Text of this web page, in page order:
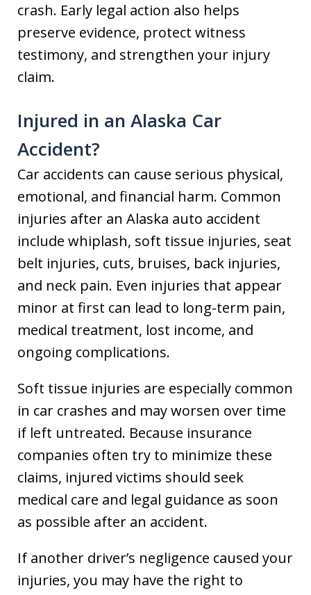
crash. Early legal action also helps
preserve evidence, protect witness
testimony, and strengthen your injury
claim.
Injured in an Alaska Car
Accident?
Car accidents can cause serious physical,
emotional, and financial harm. Common
injuries after an Alaska auto accident
include whiplash, soft tissue injuries, seat
belt injuries, cuts, bruises, back injuries,
and neck pain. Even injuries that appear
minor at first can lead to long-term pain,
medical treatment, lost income, and
ongoing complications.
Soft tissue injuries are especially common
in car crashes and may worsen over time
if left untreated. Because insurance
companies often try to minimize these
claims, injured victims should seek
medical care and legal guidance as soon
as possible after an accident.
If another driver’s negligence caused your
injuries, you may have the right to